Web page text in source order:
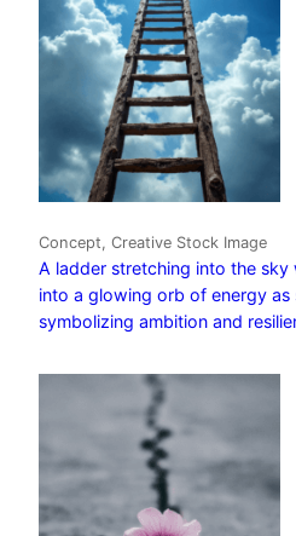
Concept, Creative Stock Image
A ladder stretching into the sky
into a glowing orb of energy as
symbolizing ambition and